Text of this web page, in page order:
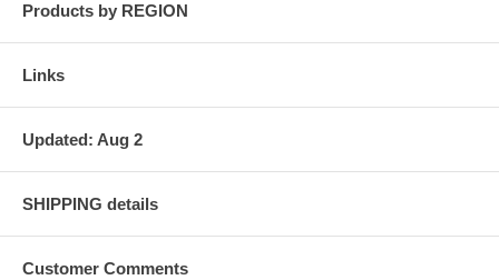
Products by REGION
Links
Updated: Aug 2
SHIPPING details
Customer Comments